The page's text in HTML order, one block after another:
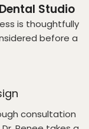
Studio
is thoughtfully
before a
consultation